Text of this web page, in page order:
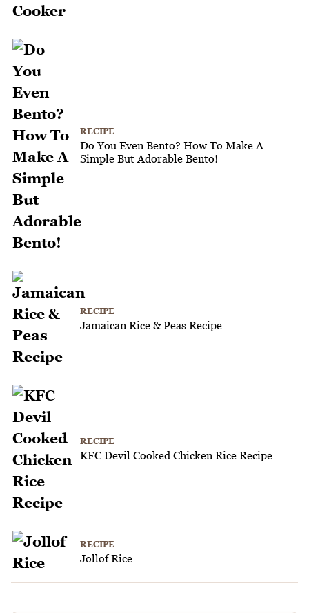
RECIPE
Do You Even Bento? How To Make A
Simple But Adorable Bento!
RECIPE
Jamaican Rice & Peas Recipe
RECIPE
KFC Devil Cooked Chicken Rice Recipe
RECIPE
Jollof Rice